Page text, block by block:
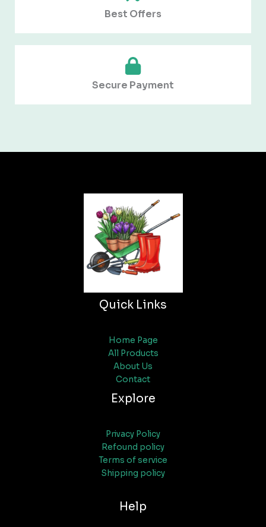
Best Offers
Secure Payment
Quick Links
Home Page
All Products
About Us
Contact
Explore
Privacy Policy
Refound policy
Terms of service
Shipping policy
Help